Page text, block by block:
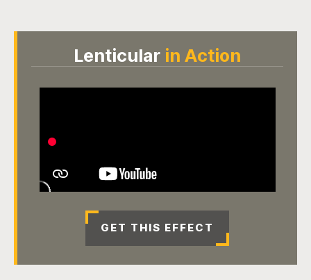
Lenticular in Action
GET THIS EFFECT